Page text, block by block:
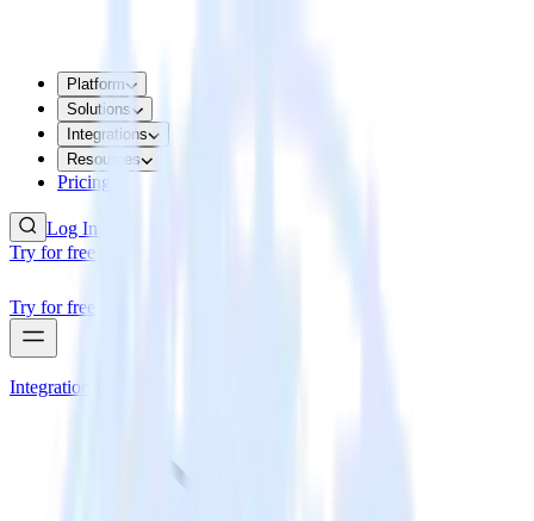
Platform
Solutions
Integrations
Resources
Pricing
Log In
Try for free
Try for free
Integrations